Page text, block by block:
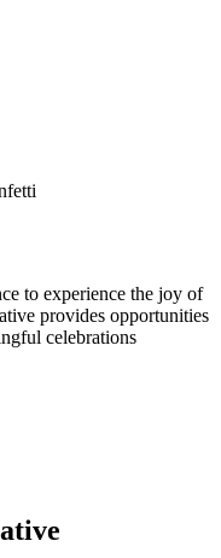
to experience the joy of
provides opportunities
celebrations